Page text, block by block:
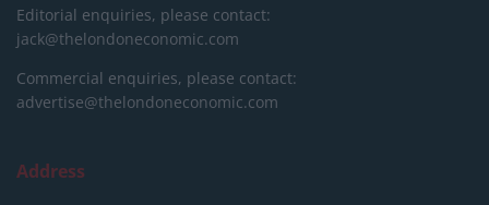
Editorial enquiries, please contact:
jack@thelondoneconomic.com
Commercial enquiries, please contact:
advertise@thelondoneconomic.com
Address